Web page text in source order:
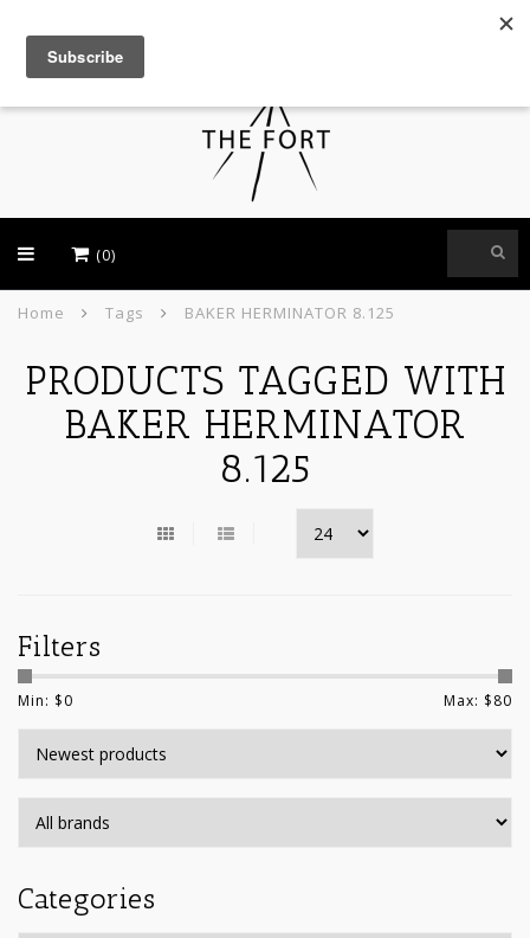
(0)
Home Tags BAKER HERMINATOR 8.125
PRODUCTS TAGGED WITH
BAKER HERMINATOR
8.125
Filters
Min: $0 Max: $80
Categories